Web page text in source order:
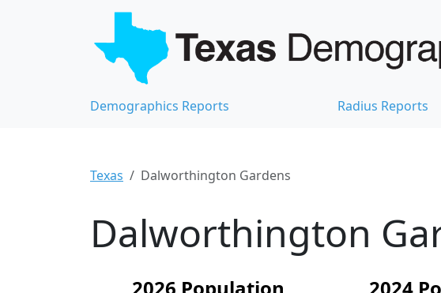
Demographics Reports Radius Reports
Texas Dalworthington Gardens
Dalworthington